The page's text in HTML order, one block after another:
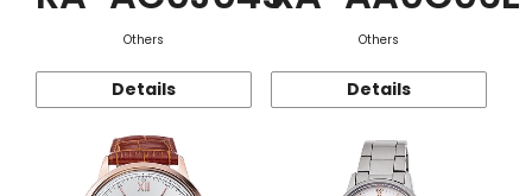
Others
Details
Others
Details